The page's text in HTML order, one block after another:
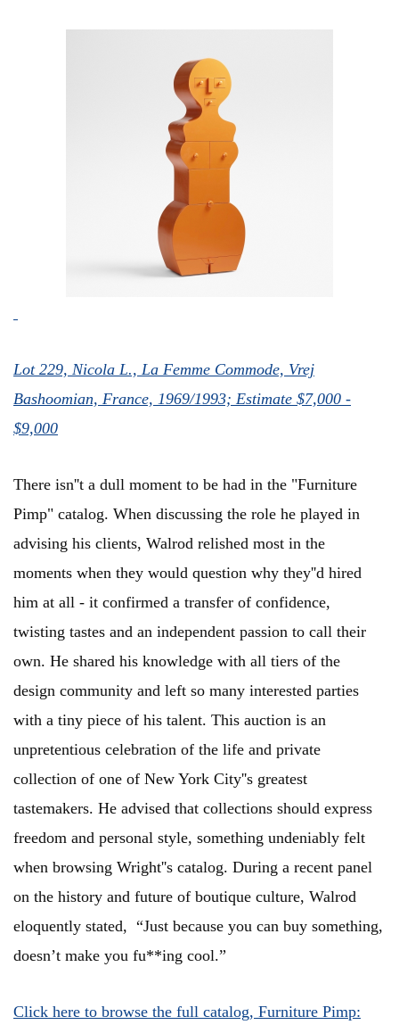
Lot 229, Nicola L., La Femme Commode, Vrej
Bashoomian, France, 1969/1993; Estimate $7,000 -
$9,000
There isn''t a dull moment to be had in the "Furniture
Pimp" catalog. When discussing the role he played in
advising his clients, Walrod relished most in the
moments when they would question why they''d hired
him at all - it confirmed a transfer of confidence,
twisting tastes and an independent passion to call their
own. He shared his knowledge with all tiers of the
design community and left so many interested parties
with a tiny piece of his talent. This auction is an
unpretentious celebration of the life and private
collection of one of New York City''s greatest
tastemakers. He advised that collections should express
freedom and personal style, something undeniably felt
when browsing Wright''s catalog. During a recent panel
on the history and future of boutique culture, Walrod
eloquently stated, “Just because you can buy something,
doesn’t make you fu**ing cool.”
Click here to browse the full catalog, Furniture Pimp: